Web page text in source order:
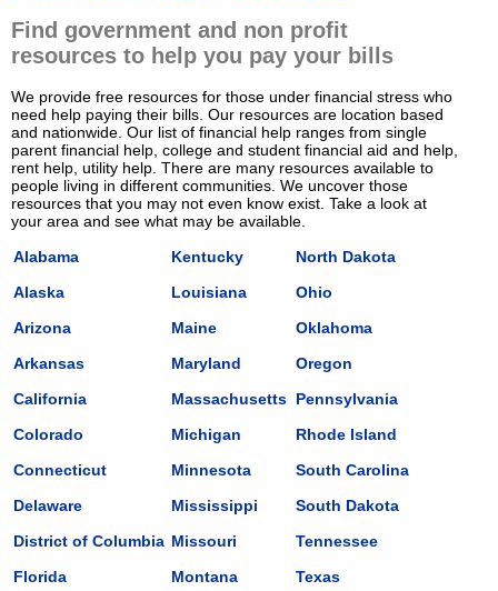
Find government and non profit
resources to help you pay your bills
We provide free resources for those under financial stress who
need help paying their bills. Our resources are location based
and nationwide. Our list of financial help ranges from single
parent financial help, college and student financial aid and help,
rent help, utility help. There are many resources available to
people living in different communities. We uncover those
resources that you may not even know exist. Take a look at
your area and see what may be available.
Alabama
Alaska
Arizona
Arkansas
California
Colorado
Connecticut
Delaware
District of Columbia
Florida
Kentucky
Louisiana
Maine
Maryland
Massachusetts
Michigan
Minnesota
Mississippi
Missouri
Montana
North Dakota
Ohio
Oklahoma
Oregon
Pennsylvania
Rhode Island
South Carolina
South Dakota
Tennessee
Texas